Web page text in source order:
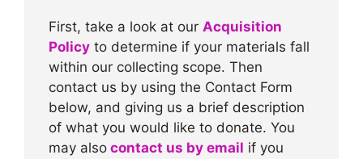
First, take a look at our Acquisition
Policy to determine if your materials fall
within our collecting scope. Then
contact us by using the Contact Form
below, and giving us a brief description
of what you would like to donate. You
may also contact us by email if you